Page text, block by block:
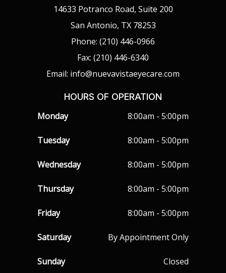
14633 Potranco Road, Suite 200
San Antonio, TX 78253
Phone: (210) 446-0966
Fax: (210) 446-6340
Email: info@nuevavistaeyecare.com
HOURS OF OPERATION
Monday 8:00am - 5:00pm
Tuesday 8:00am - 5:00pm
Wednesday 8:00am - 5:00pm
Thursday 8:00am - 5:00pm
Friday 8:00am - 5:00pm
Saturday By Appointment Only
Sunday Closed